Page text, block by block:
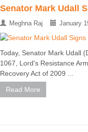
Senator Mark Udall
Meghna Raj January
Today, Senator Mark Udall
1067, Lord's Resistance
Recovery Act of 2009 ...
Read More